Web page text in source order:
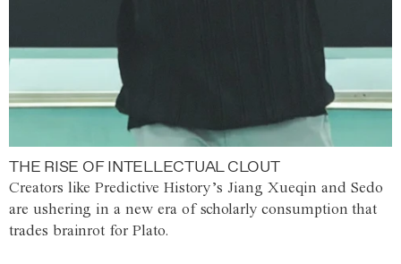
THE RISE OF INTELLECTUAL CLOUT
Creators like Predictive History’s Jiang Xueqin and Sedo
are ushering in a new era of scholarly consumption that
trades brainrot for Plato.